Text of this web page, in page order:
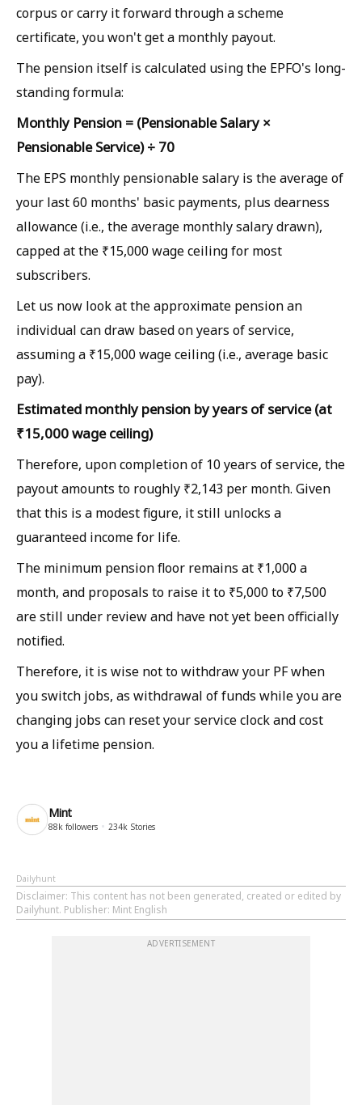
corpus or carry it forward through a scheme
certificate, you won't get a monthly payout.
The pension itself is calculated using the EPFO's long-
standing formula:
Monthly Pension = (Pensionable Salary ×
Pensionable Service) ÷ 70
The EPS monthly pensionable salary is the average of
your last 60 months' basic payments, plus dearness
allowance (i.e., the average monthly salary drawn),
capped at the ₹15,000 wage ceiling for most
subscribers.
Let us now look at the approximate pension an
individual can draw based on years of service,
assuming a ₹15,000 wage ceiling (i.e., average basic
pay).
Estimated monthly pension by years of service (at
₹15,000 wage ceiling)
Therefore, upon completion of 10 years of service, the
payout amounts to roughly ₹2,143 per month. Given
that this is a modest figure, it still unlocks a
guaranteed income for life.
The minimum pension floor remains at ₹1,000 a
month, and proposals to raise it to ₹5,000 to ₹7,500
are still under review and have not yet been officially
notified.
Therefore, it is wise not to withdraw your PF when
you switch jobs, as withdrawal of funds while you are
changing jobs can reset your service clock and cost
you a lifetime pension.
Mint
88k followers 234k Stories
Dailyhunt
Disclaimer: This content has not been generated, created or edited by
Dailyhunt. Publisher: Mint English
ADVERTISEMENT